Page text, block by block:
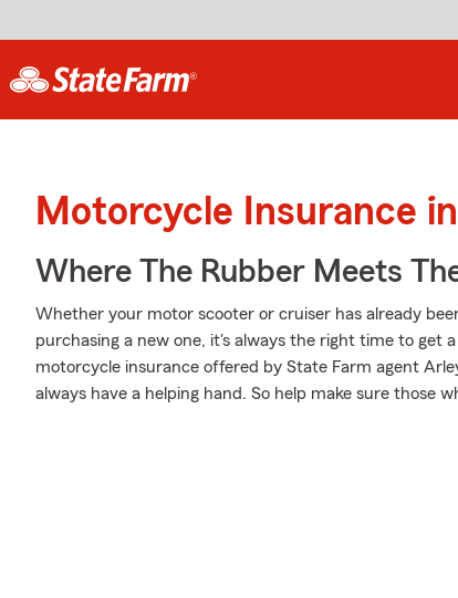
Motorcycle Insurance
Where The Rubber Meets
Whether your motor scooter or cruiser has already
purchasing a new one, it's always the right time to
motorcycle insurance offered by State Farm agent
always have a helping hand. So help make sure those